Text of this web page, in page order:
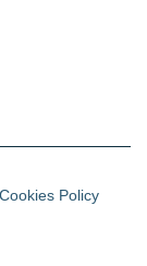
Cookies Policy